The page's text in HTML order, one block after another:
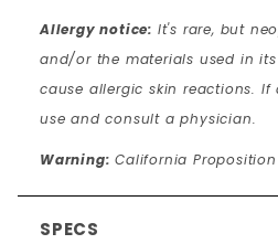
Allergy notice: It's rare, but
and/or the materials used in
cause allergic skin reactions. If
use and consult a physician.
Warning: California
SPECS